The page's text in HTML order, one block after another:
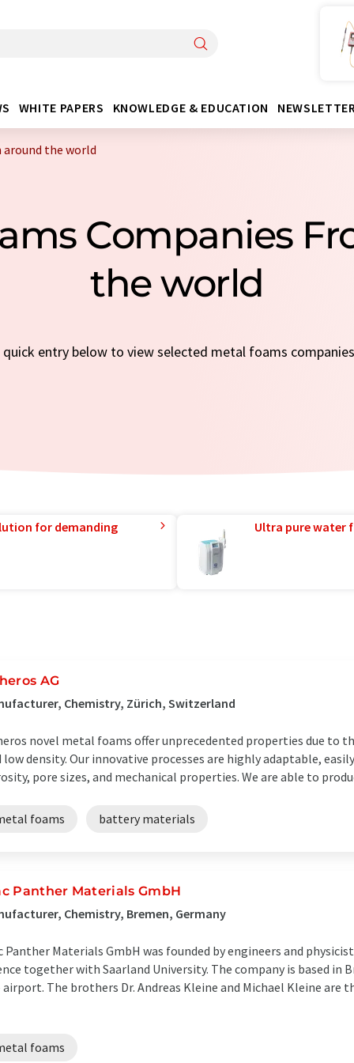
WHITE PAPERS KNOWLEDGE & EDUCATION
the world
Companies
the world
quick entry below to view selected metal foams
for demanding Ultra pure water
AG
Chemistry, Zürich, Switzerland
novel metal foams offer unprecedented properties due to
low density. Our innovative processes are highly adaptable,
pore sizes, and mechanical properties. We are able to
foams battery materials
Panther Materials GmbH
Chemistry, Bremen, Germany
Panther Materials GmbH was founded by engineers and
together with Saarland University. The company is based in
The brothers Dr. Andreas Kleine and Michael Kleine are
foams